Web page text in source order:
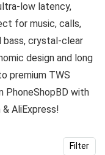
low latency,
for music, calls,
bass, crystal-clear
design and long
premium TWS
PhoneShopBD with
AliExpress!
Filter